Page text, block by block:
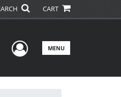
CART
User Menu
MENU